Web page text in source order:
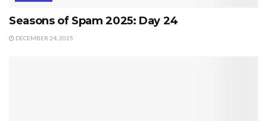
Seasons of Spam 2025: Day 24
DECEMBER 24, 2025